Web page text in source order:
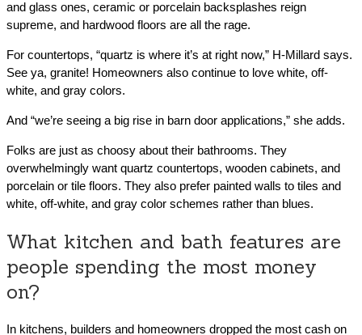
and glass ones, ceramic or porcelain backsplashes reign
supreme, and hardwood floors are all the rage.
For countertops, “quartz is where it’s at right now,” H-Millard says.
See ya, granite! Homeowners also continue to love white, off-
white, and gray colors.
And “we’re seeing a big rise in barn door applications,” she adds.
Folks are just as choosy about their bathrooms. They
overwhelmingly want quartz countertops, wooden cabinets, and
porcelain or tile floors. They also prefer painted walls to tiles and
white, off-white, and gray color schemes rather than blues.
What kitchen and bath features are
people spending the most money
on?
In kitchens, builders and homeowners dropped the most cash on